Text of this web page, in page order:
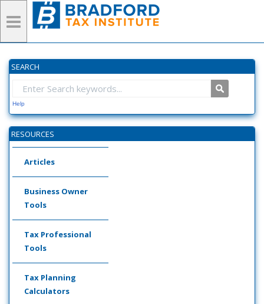
SEARCH
Help
RESOURCES
Articles
Business Owner
Tools
Tax Professional
Tools
Tax Planning
Calculators